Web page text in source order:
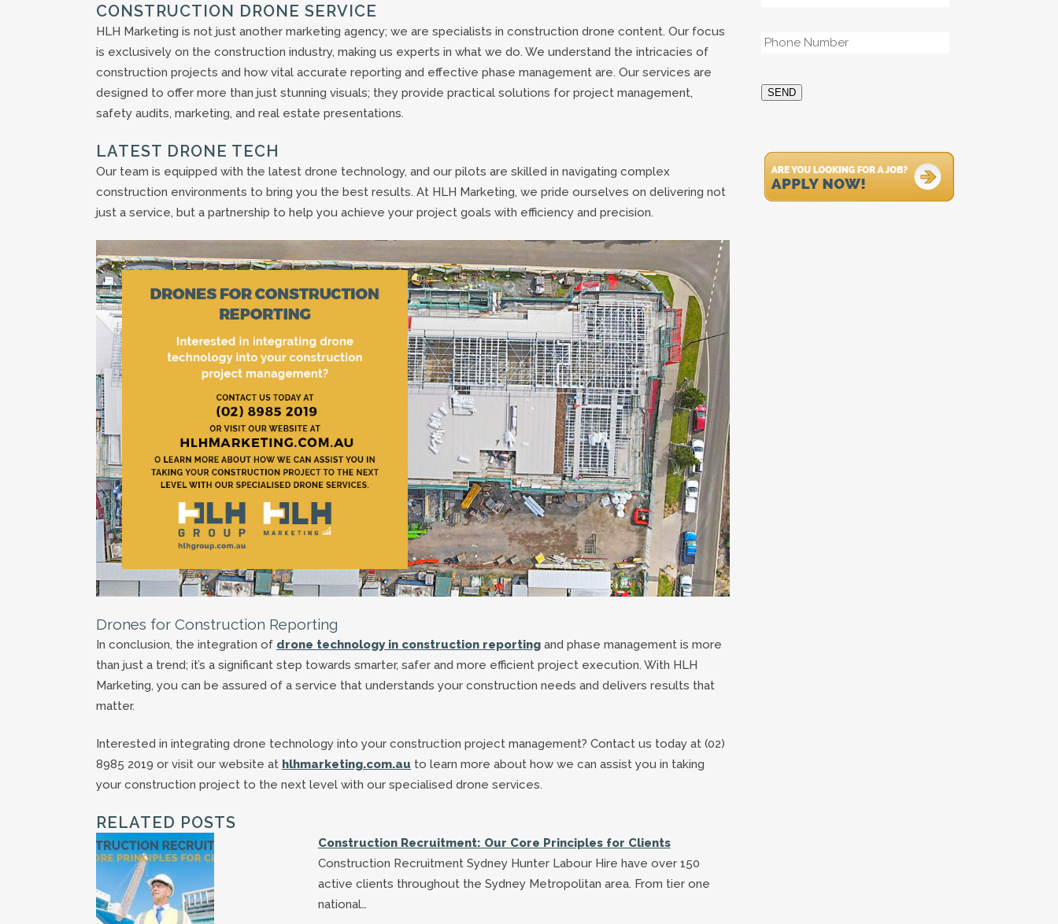
CONSTRUCTION DRONE SERVICE
HLH Marketing is not just another marketing agency; we are specialists in construction drone content. Our focus
is exclusively on the construction industry, making us experts in what we do. We understand the intricacies of
construction projects and how vital accurate reporting and effective phase management are. Our services are
designed to offer more than just stunning visuals; they provide practical solutions for project management,
safety audits, marketing, and real estate presentations.
LATEST DRONE TECH
Our team is equipped with the latest drone technology, and our pilots are skilled in navigating complex
construction environments to bring you the best results. At HLH Marketing, we pride ourselves on delivering not
just a service, but a partnership to help you achieve your project goals with efficiency and precision.
Drones for Construction Reporting
In conclusion, the integration of drone technology in construction reporting and phase management is more
than just a trend; it’s a significant step towards smarter, safer and more efficient project execution. With HLH
Marketing, you can be assured of a service that understands your construction needs and delivers results that
matter.
Interested in integrating drone technology into your construction project management? Contact us today at (02)
8985 2019 or visit our website at hlhmarketing.com.au to learn more about how we can assist you in taking
your construction project to the next level with our specialised drone services.
RELATED POSTS
Construction Recruitment: Our Core Principles for Clients
Construction Recruitment Sydney Hunter Labour Hire have over 150
active clients throughout the Sydney Metropolitan area. From tier one
national…
SEND